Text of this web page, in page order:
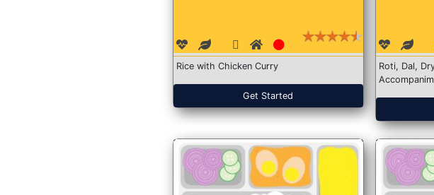
Rice with Chicken Curry
Get Started
Roti, Dal,